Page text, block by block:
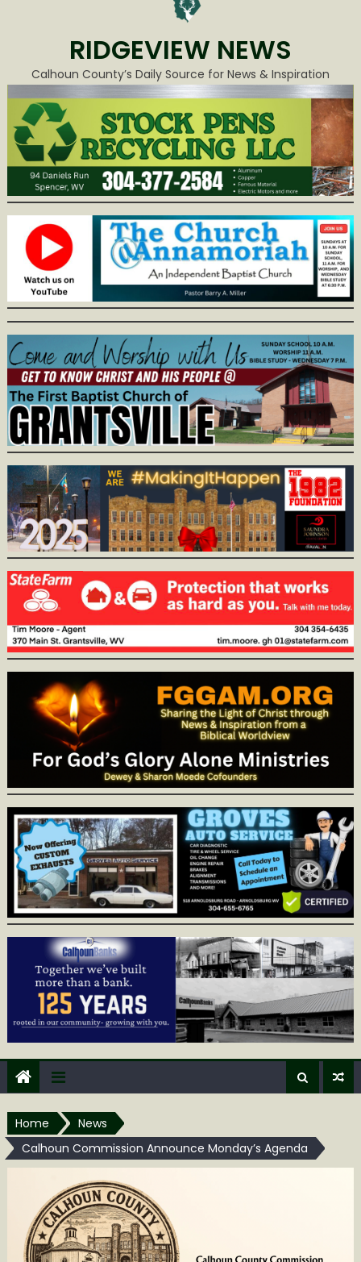
RIDGEVIEW NEWS
Calhoun County’s Daily Source for News & Inspiration
Home
News
Calhoun Commission Announce Monday’s Agenda